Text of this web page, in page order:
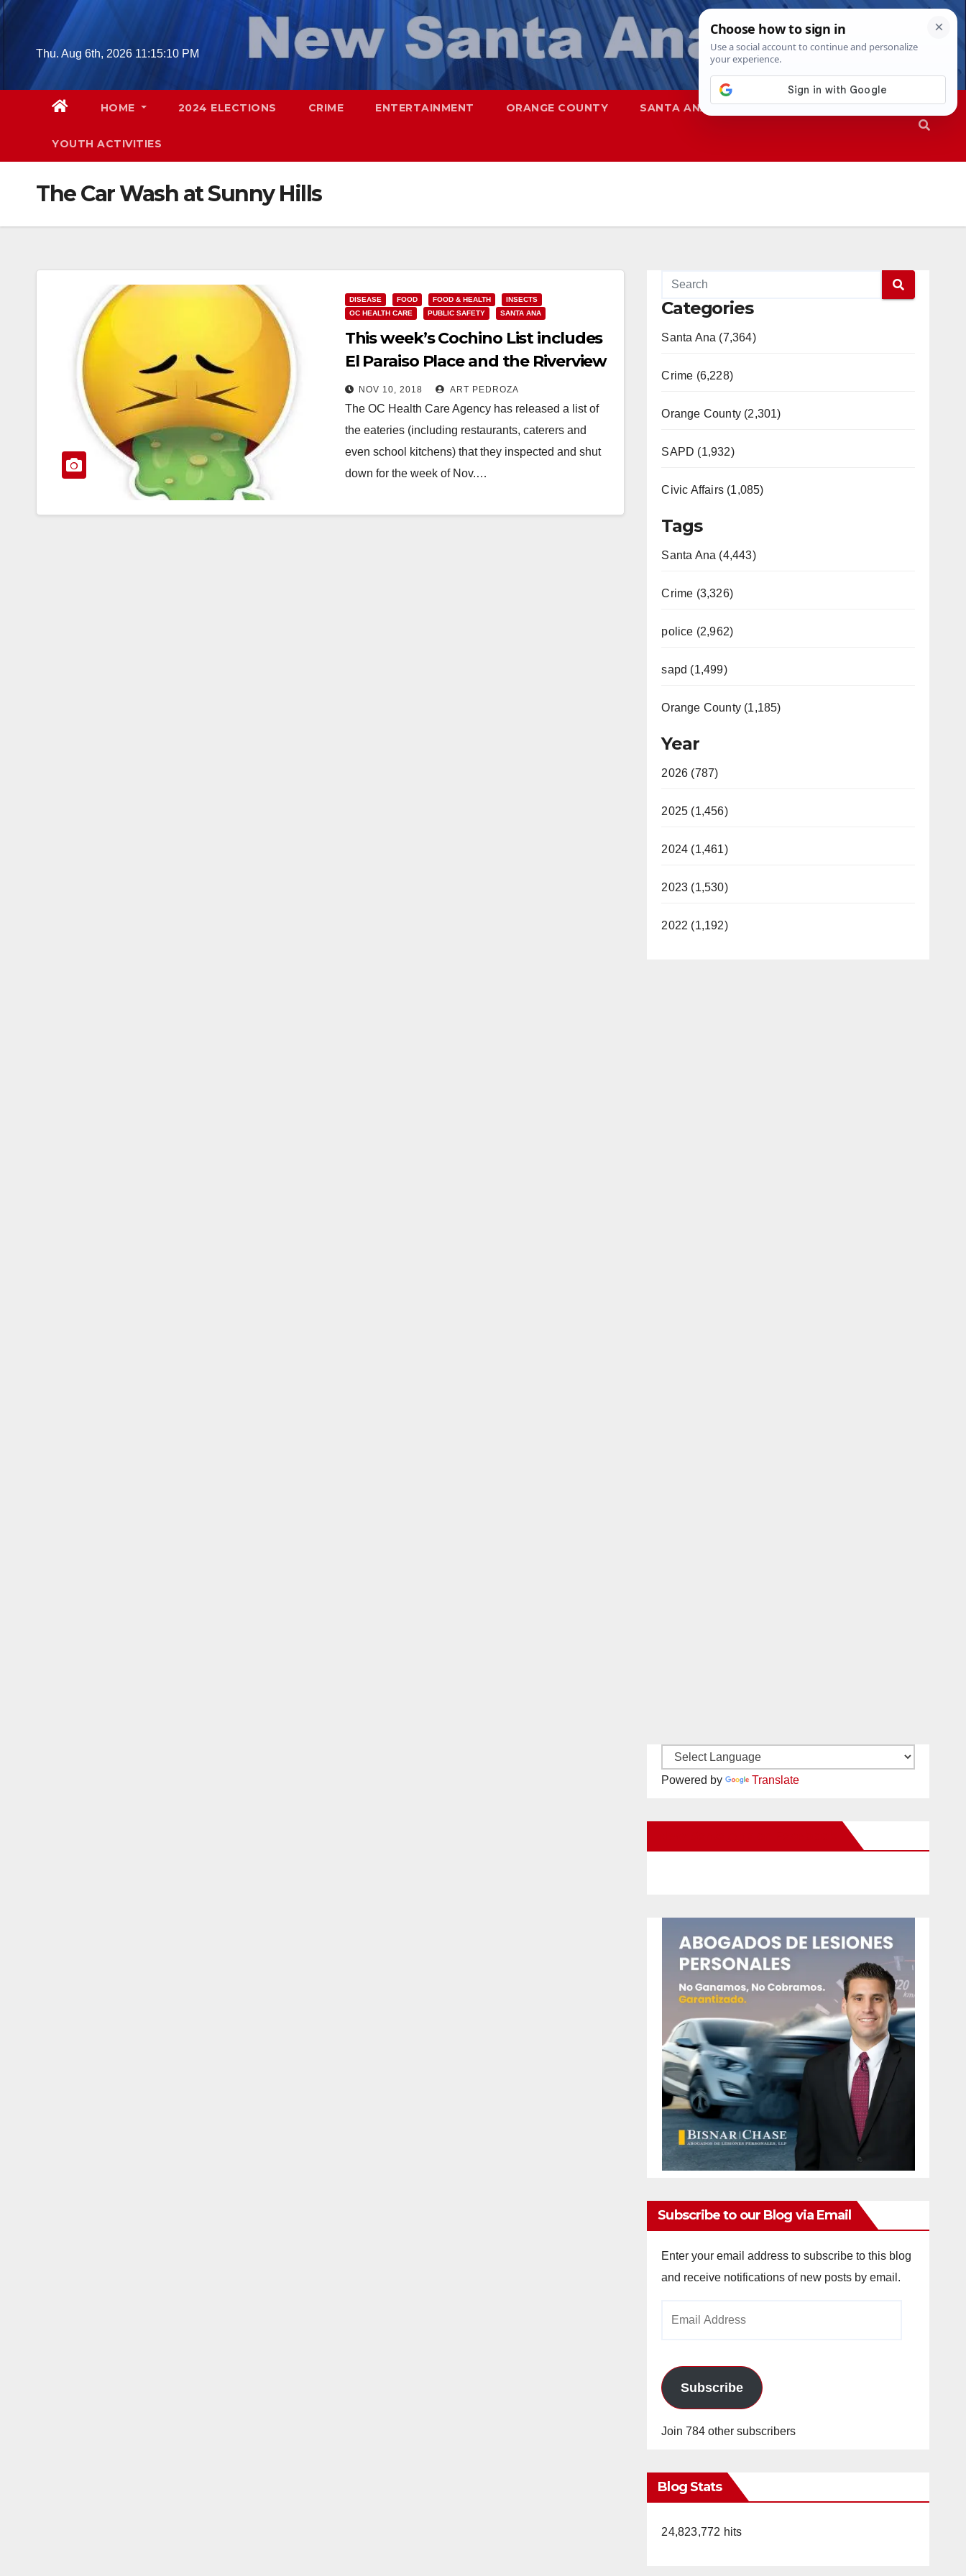
Skip
contentThu. Aug 6th, 2026 11:15:11 PM
HOME 2024 ELECTIONS CRIME ENTERTAINMENT ORANGE COUNTY SANTA ANA SAPD
YOUTH ACTIVITIES
The Car Wash at Sunny Hills
DISEASE FOOD FOOD & HEALTH
INSECTS
OC HEALTH CARE
PUBLIC SAFETY SANTA ANA
This week’s Cochino List includes
El Paraiso Place and the Riverview
Golf Course
NOV 10, 2018 ART PEDROZA
The OC Health Care Agency has released a list of
the eateries (including restaurants, caterers and
even school kitchens) that they inspected and shut
down for the week of Nov.…
Categories
Santa Ana (7,364)
Crime (6,228)
Orange County (2,301)
SAPD (1,932)
Civic Affairs (1,085)
Tags
Santa Ana (4,443)
Crime (3,326)
police (2,962)
sapd (1,499)
Orange County (1,185)
Year
2026 (787)
2025 (1,456)
2024 (1,461)
2023 (1,530)
2022 (1,192)
Powered by Translate
Subscribe to our Blog via Email
Enter your email address to subscribe to this blog
and receive notifications of new posts by email.
Subscribe
Join 784 other subscribers
Blog Stats
24,823,772 hits